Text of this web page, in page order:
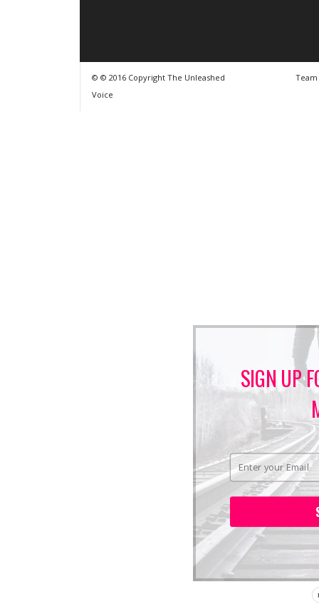
© © 2016 Copyright The Unleashed
Voice
Team
SIGN UP